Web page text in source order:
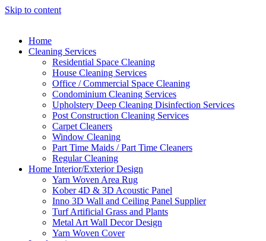
Skip to content
Home
Cleaning Services
Residential Space Cleaning
House Cleaning Services
Office / Commercial Space Cleaning
Condominium Cleaning Services
Upholstery Deep Cleaning Disinfection Services
Post Construction Cleaning Services
Carpet Cleaners
Window Cleaning
Part Time Maids / Part Time Cleaners
Regular Cleaning
Home Interior/Exterior Design
Yarn Woven Area Rug
Kober 4D & 3D Acoustic Panel
Inno 3D Wall and Ceiling Panel Supplier
Turf Artificial Grass and Plants
Metal Art Wall Decor Design
Yarn Woven Cover